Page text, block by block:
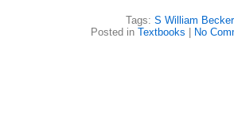
Tags: S William Becker
Posted in Textbooks No